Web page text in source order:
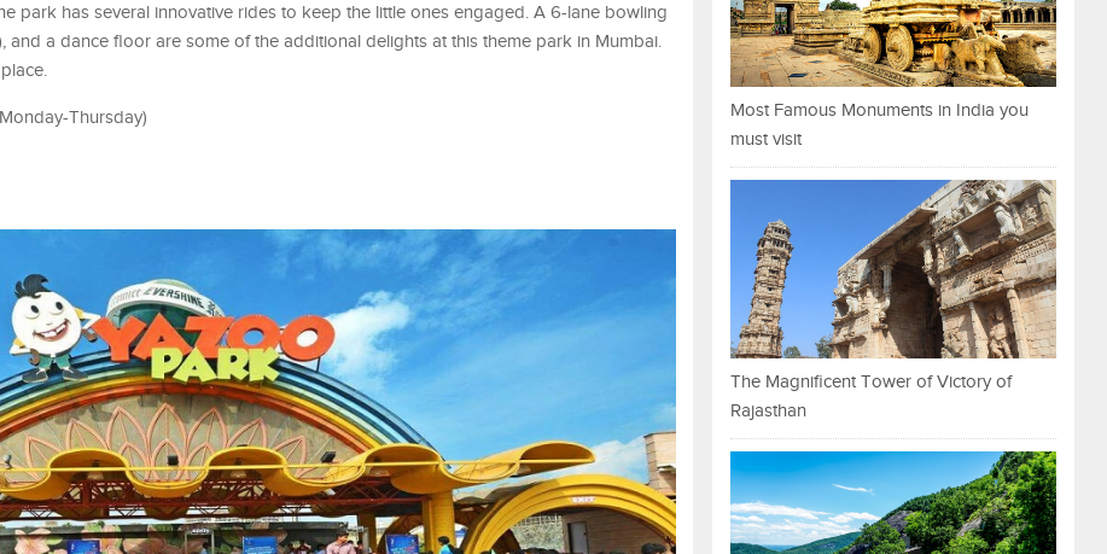
park has several innovative rides to keep the little ones engaged. A 6-lane bowling
and a dance floor are some of the additional delights at this theme park in Mumbai.
Thursday)
Most Famous Monuments in India you
must visit
The Magnificent Tower of Victory of
Rajasthan